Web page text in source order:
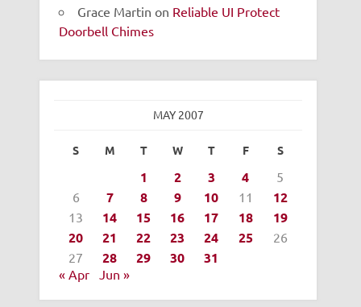
Grace Martin on Reliable UI Protect
Doorbell Chimes
MAY 2007
S M T W T F S
1 2 3 4
5
6
7 8 9 10 11 12
13 14 15 16 17 18
19
20
21 22 23 24 25
26
27
28 29 30 31
« Apr Jun »